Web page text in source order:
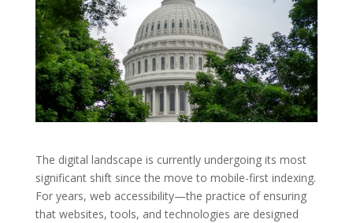
The digital landscape is currently undergoing its most
significant shift since the move to mobile-first indexing.
For years, web accessibility—the practice of ensuring
that websites, tools, and technologies are designed